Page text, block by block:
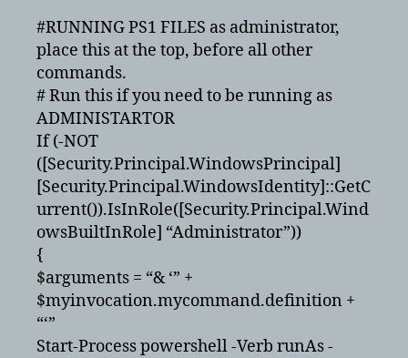
#RUNNING PS1 FILES as administrator,
place this at the top, before all other
commands.
# Run this if you need to be running as
ADMINISTARTOR
If (-NOT
([Security.Principal.WindowsPrincipal]
[Security.Principal.WindowsIdentity]::GetC
urrent()).IsInRole([Security.Principal.Wind
owsBuiltInRole] “Administrator”))
{
$arguments = “& ‘” +
$myinvocation.mycommand.definition +
“‘”
Start-Process powershell -Verb runAs -